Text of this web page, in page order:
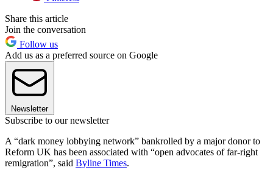
Share this article
Join the conversation
Follow us
Add us as a preferred source on Google
Newsletter
Subscribe to our newsletter
A “dark money lobbying network” bankrolled by a major donor to
Reform UK has been associated with “open advocates of far-right
remigration”, said Byline Times.